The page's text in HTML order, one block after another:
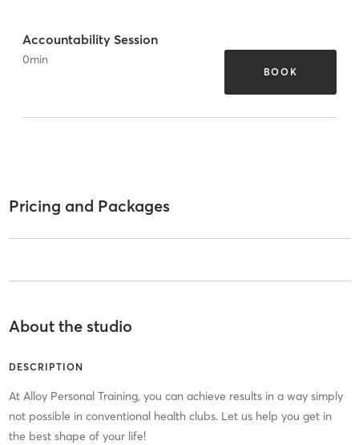
Accountability Session
0min
BOOK
Pricing and Packages
About the studio
DESCRIPTION
At Alloy Personal Training, you can achieve results in a way simply
not possible in conventional health clubs. Let us help you get in
the best shape of your life!